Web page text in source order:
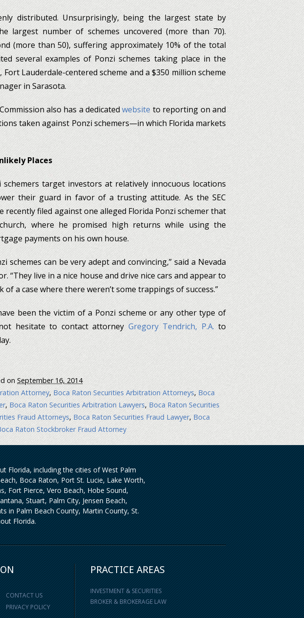
distributed. Unsurprisingly, being the largest state by
largest number of schemes uncovered (more than 70).
(more than 50), suffering approximately 10% of the total
several examples of Ponzi schemes taking place in the
Lauderdale-centered scheme and a $350 million scheme
in Sarasota.
also has a dedicatedwebsiteto reporting on and
taken against Ponzi schemers—in which Florida markets
Places
target investors at relatively innocuous locations
their guard in favor of a trusting attitude. As the SEC
recently filed against one alleged Florida Ponzi schemer that
where he promised high returns while using the
payments on his own house.
schemes can be very adept and convincing,” said a Nevada
“They live in a nice house and drive nice cars and appear to
of a case where there weren’t some trappings of success.”
been the victim of a Ponzi scheme or any other type of
hesitate to contact attorneyGregory Tendrich, P.A.to
onSeptember 16, 2014
Attorney,Boca Raton Securities Arbitration Attorneys,Boca
,Boca Raton Securities Arbitration Lawyers,Boca Raton Securities
Fraud Attorneys,Boca Raton Securities Fraud Lawyer,Boca
Raton Stockbroker Fraud Attorney
Florida, including the cities of West Palm
Boca Raton, Port St. Lucie, Lake Worth,
Fort Pierce, Vero Beach, Hobe Sound,
Stuart, Palm City, Jensen Beach,
in Palm Beach County, Martin County, St.
Florida.
CONTACT US
PRIVACY POLICY
PRACTICE AREAS
INVESTMENT & SECURITIES
BROKER & BROKERAGE LAW